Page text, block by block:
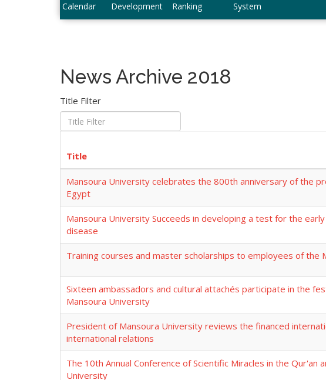
Calendar
Development
Ranking
System
News Archive 2018
Title Filter
Title
Mansoura University celebrates the 800th anniversary of the
Egypt
Mansoura University Succeeds in developing a test for the
disease
Training courses and master scholarships to employees of the
Sixteen ambassadors and cultural attachés participate in the
Mansoura University
President of Mansoura University reviews the financed
international relations
The 10th Annual Conference of Scientific Miracles in the Qur'an
University